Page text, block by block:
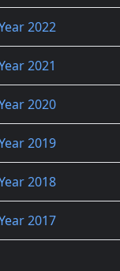
2022
2021
2020
2019
2018
2017